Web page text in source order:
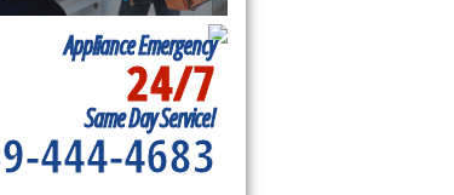
Appliance Emergency
24/7
Same Day Service!
444-4683